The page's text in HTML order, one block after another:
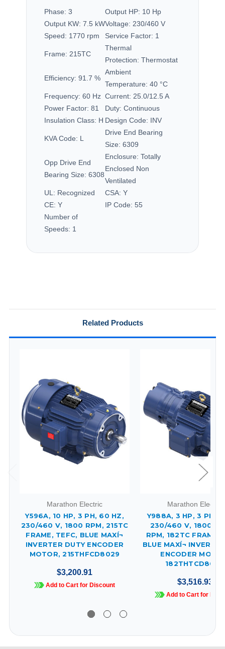
Phase: 3 Output HP: 10 Hp
Output KW: 7.5 kWVoltage: 230/460 V
Speed: 1770 rpm Service Factor: 1
Frame: 215TC
Thermal
Protection: Thermostat
Efficiency: 91.7 %
Ambient
Temperature: 40 °C
Frequency: 60 Hz Current: 25.0/12.5 A
Power Factor: 81 Duty: Continuous
Insulation Class: H Design Code: INV
KVA Code: L
Drive End Bearing
Size: 6309
Opp Drive End
Bearing Size: 6308
Enclosure: Totally
Enclosed Non
Ventilated
UL: Recognized CSA: Y
CE: Y IP Code: 55
Number of
Speeds: 1
Related Products
Marathon Electric
Y596A, 10 HP, 3 PH, 60 HZ,
230/460 V, 1800 RPM, 215TC
FRAME, TEFC, BLUE MAXÍ¬
INVERTER DUTY ENCODER
MOTOR, 215THFCD8029
$3,200.91
Add to Cart for Discount
Marathon Electric
Y988A, 3 HP, 3 PH,
230/460 V, 1800 &
RPM, 182TC FRAME,
BLUE MAXÍ¬
ENCODER
182THTCD8048
$3,516.93
Add to Cart for